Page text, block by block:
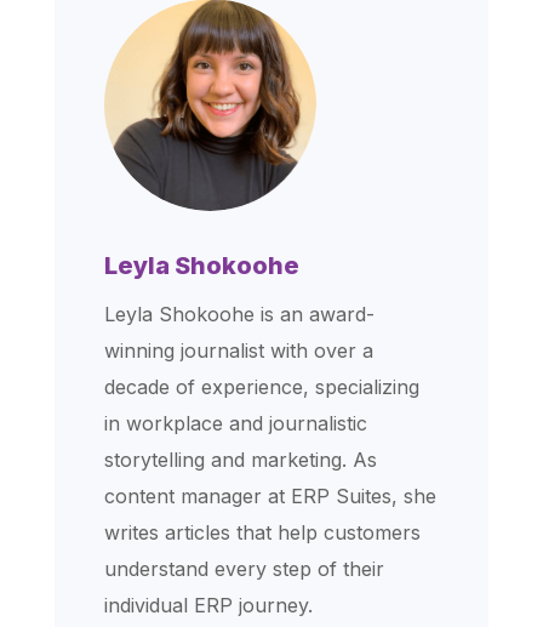
Leyla Shokoohe
Leyla Shokoohe is an award-
winning journalist with over a
decade of experience, specializing
in workplace and journalistic
storytelling and marketing. As
content manager at ERP Suites, she
writes articles that help customers
understand every step of their
individual ERP journey.